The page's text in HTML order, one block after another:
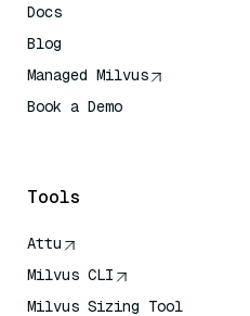
Docs
Blog
Managed Milvus
Book a Demo
Tools
Attu
Milvus CLI
Milvus Sizing Tool